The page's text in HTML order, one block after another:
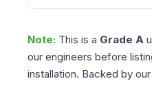
Note: This is a Grade A
our engineers before
installation. Backed by